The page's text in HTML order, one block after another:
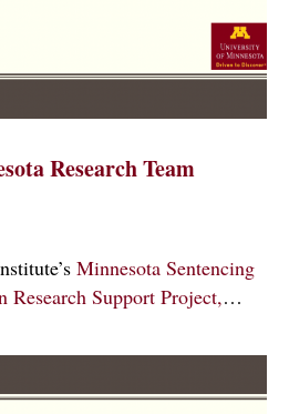
Research Team
Minnesota Sentencing
Research Support Project,…